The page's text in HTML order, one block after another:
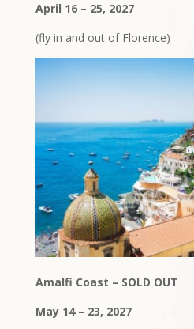
April 16 – 25, 2027
(fly in and out of Florence)
Amalfi Coast – SOLD OUT
May 14 – 23, 2027